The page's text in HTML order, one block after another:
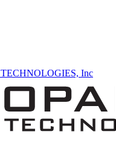
Inc